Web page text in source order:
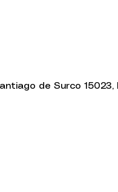
de Surco 15023,